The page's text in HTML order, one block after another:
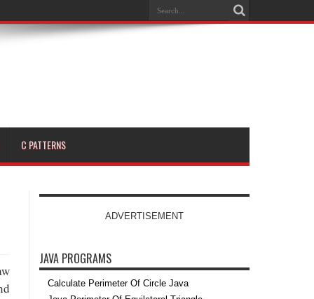
C PATTERNS
ADVERTISEMENT
JAVA PROGRAMS
Calculate Perimeter Of Circle Java